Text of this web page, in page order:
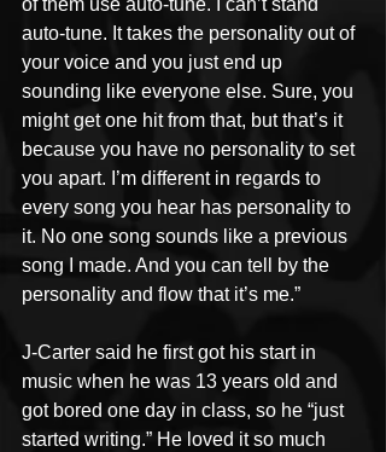
of them use auto-tune. I can’t stand
auto-tune. It takes the personality out of
your voice and you just end up
sounding like everyone else. Sure, you
might get one hit from that, but that’s it
because you have no personality to set
you apart. I’m different in regards to
every song you hear has personality to
it. No one song sounds like a previous
song I made. And you can tell by the
personality and flow that it’s me.”
J-Carter said he first got his start in
music when he was 13 years old and
got bored one day in class, so he “just
started writing.” He loved it so much